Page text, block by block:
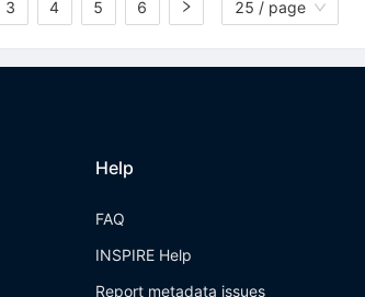
3 4 5 6 25 / page
Help
FAQ
INSPIRE Help
Report metadata issues